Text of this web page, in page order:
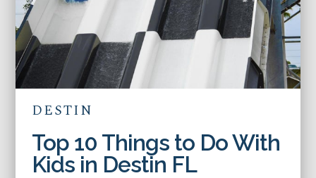
DESTIN
Top 10 Things to Do With
Kids in Destin FL